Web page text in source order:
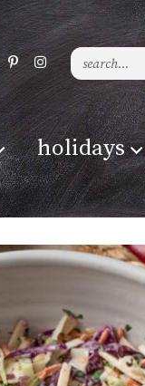
holidays